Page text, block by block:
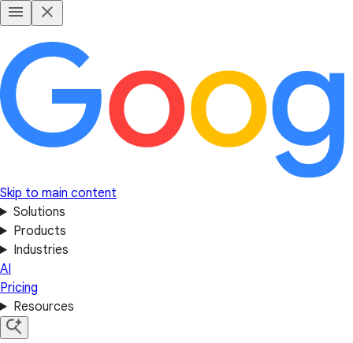
Skip to main content
Solutions
Products
Industries
AI
Pricing
Resources